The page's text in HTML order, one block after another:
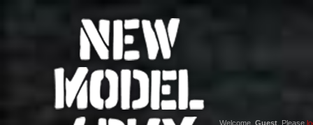
Welcome, Guest . Please